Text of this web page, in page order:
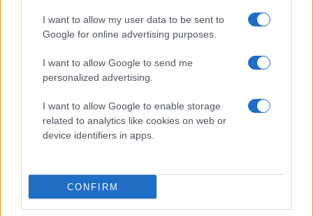
I want to allow my user data to be sent to
Google for online advertising purposes.
I want to allow Google to send me
personalized advertising.
I want to allow Google to enable storage
related to analytics like cookies on web or
device identifiers in apps.
CONFIRM
Cornelia Andersson
Visa Spelare